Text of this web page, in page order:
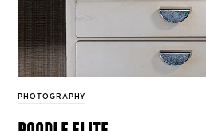
PHOTOGRAPHY